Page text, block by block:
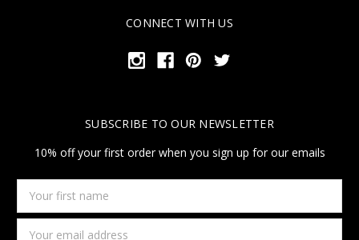
CONNECT WITH US
SUBSCRIBE TO OUR NEWSLETTER
10% off your first order when you sign up for our emails
first
name